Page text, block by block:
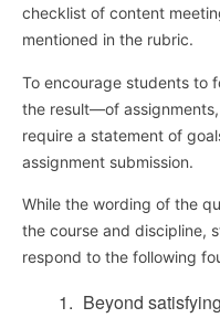
checklist of content
mentioned in the rubric.
To encourage students to
the result—of
require a statement of
assignment submission.
While the wording of the
the course and discipline,
respond to the following
Beyond